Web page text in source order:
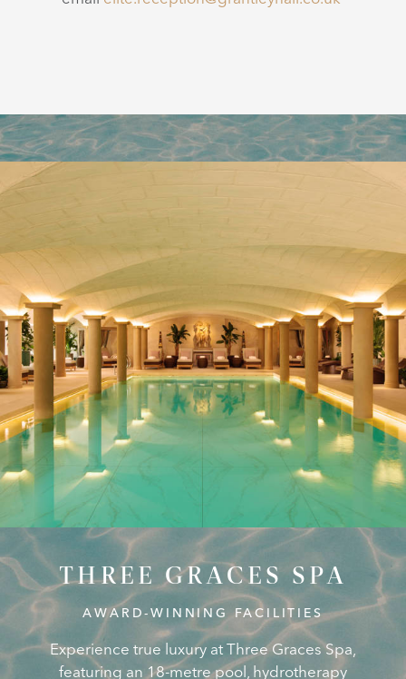
THREE GRACES SPA
AWARD-WINNING FACILITIES
Experience true luxury at Three Graces Spa,
featuring an 18-metre pool, hydrotherapy